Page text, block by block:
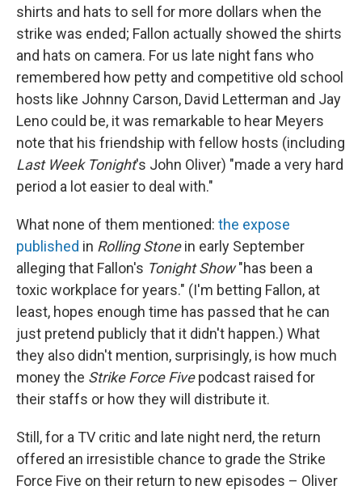
shirts and hats to sell for more dollars when the
strike was ended; Fallon actually showed the shirts
and hats on camera. For us late night fans who
remembered how petty and competitive old school
hosts like Johnny Carson, David Letterman and Jay
Leno could be, it was remarkable to hear Meyers
note that his friendship with fellow hosts (including
Last Week Tonight's John Oliver) "made a very hard
period a lot easier to deal with."
What none of them mentioned: the expose
published in Rolling Stonein early September
alleging that Fallon's Tonight Show"has been a
toxic workplace for years." (I'm betting Fallon, at
least, hopes enough time has passed that he can
just pretend publicly that it didn't happen.) What
they also didn't mention, surprisingly, is how much
money the Strike Force Fivepodcast raised for
their staffs or how they will distribute it.
Still, for a TV critic and late night nerd, the return
offered an irresistible chance to grade the Strike
Force Five on their return to new episodes – Oliver